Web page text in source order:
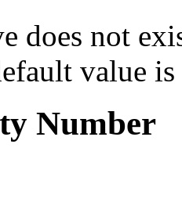
does not
value
Number